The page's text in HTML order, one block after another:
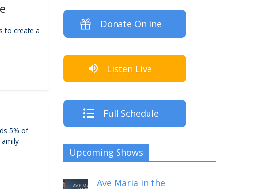
to create a
5% of
Donate Online
Listen Live
Full Schedule
Upcoming Shows
Ave Maria in the